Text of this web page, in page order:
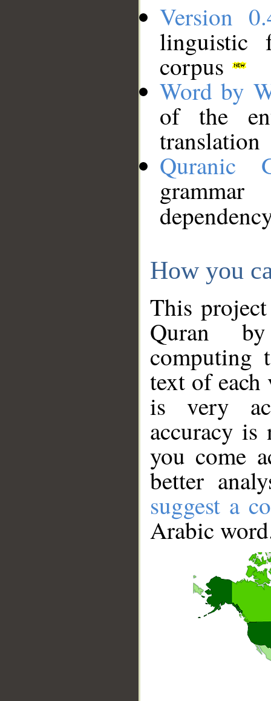
Version
linguistic
corpus
Word by
of the
translation
Quranic
How you
This
Quran
computing
text of
is very
accuracy
you come
better
suggest a
Arabic